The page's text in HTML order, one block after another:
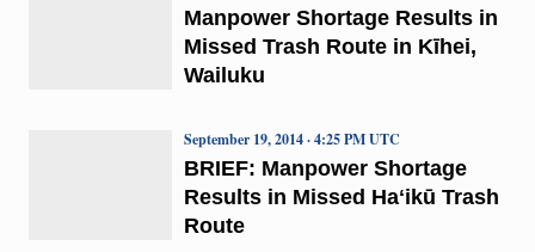
Manpower Shortage Results in
Missed Trash Route in Kīhei,
Wailuku
BRIEF: Manpower Shortage
Results in Missed Haʻikū Trash
Route
September 19, 2014 · 4:25 PM UTC